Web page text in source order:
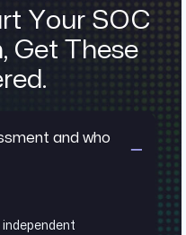
Your SOC
Get These
and who